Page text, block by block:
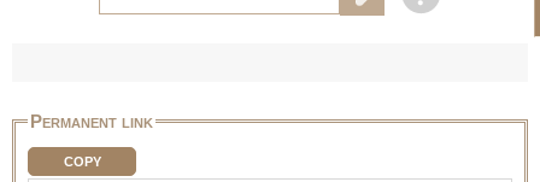
Permanent link
COPY